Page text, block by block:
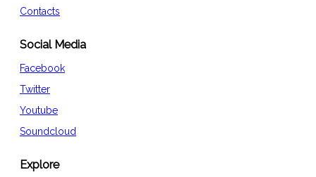
Contacts
Social Media
Facebook
Twitter
Youtube
Soundcloud
Explore